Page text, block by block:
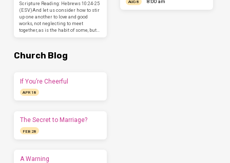
Scripture Reading: Hebrews 10:24-25
(ESV)And let us consider how to stir
up one another to love and good
works, not neglecting to meet
together, as is the habit of some, but…
AUG 8 8:00 am
Church Blog
If You’re Cheerful
APR 18
The Secret to Marriage?
FEB 28
A Warning